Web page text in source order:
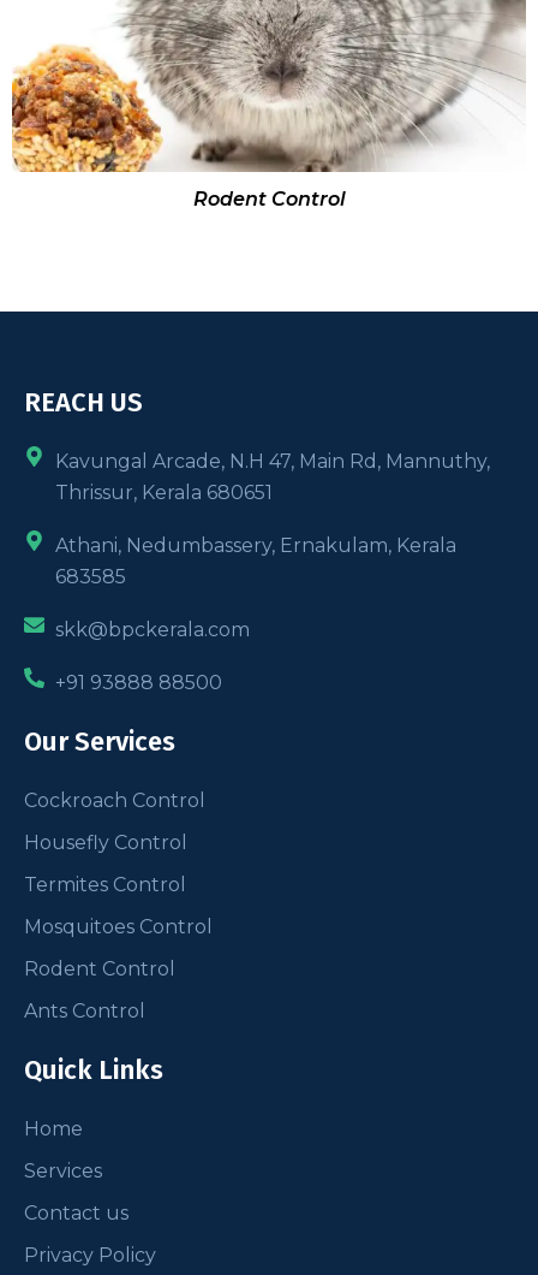
Rodent Control
REACH US
Kavungal Arcade, N.H 47, Main Rd, Mannuthy,
Thrissur, Kerala 680651
Athani, Nedumbassery, Ernakulam, Kerala
683585
skk@bpckerala.com
+91 93888 88500
Our Services
Cockroach Control
Housefly Control
Termites Control
Mosquitoes Control
Rodent Control
Ants Control
Quick Links
Home
Services
Contact us
Privacy Policy